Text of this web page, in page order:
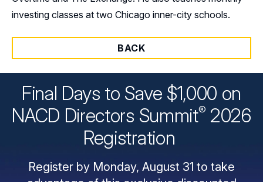
investing classes at two Chicago inner-city schools.
BACK
Final Days to Save $1,000 on
NACD Directors Summit® 2026
Registration
Register by Monday, August 31 to take